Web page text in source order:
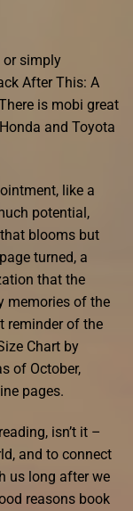
or simply
After This: A
is mobi great
and Toyota
like a
potential,
blooms but
turned, a
that the
memories of the
reminder of the
Chart by
of October,
pages.
isn’t it –
and to connect
us long after we
reasons book